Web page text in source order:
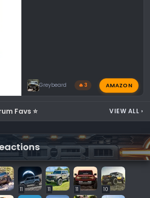
Greybeard 🔥 3 AMAZON
Favs ⭐ VIEW ALL ›
11 11 11 10